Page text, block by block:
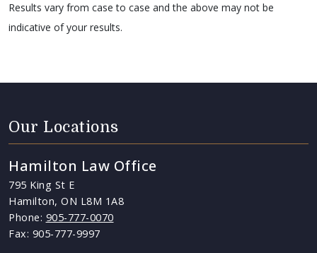
Results vary from case to case and the above may not be
indicative of your results.
Our Locations
Hamilton Law Office
795 King St E
Hamilton, ON L8M 1A8
Phone: 905-777-0070
Fax: 905-777-9997